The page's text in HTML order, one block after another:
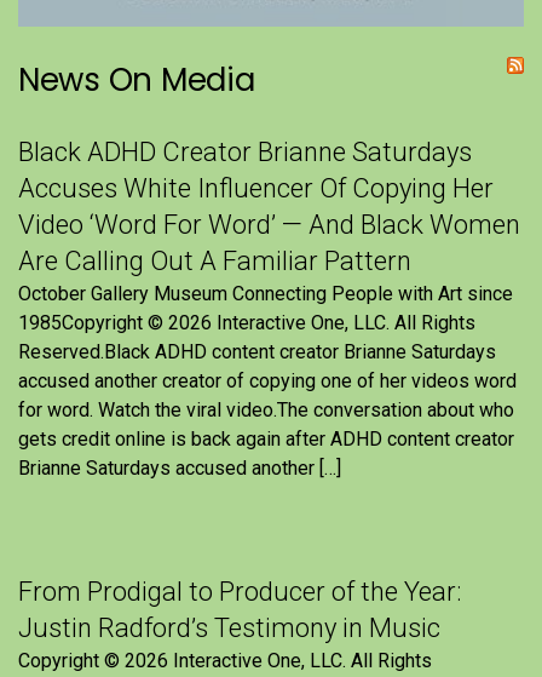
News On Media
Black ADHD Creator Brianne Saturdays
Accuses White Influencer Of Copying Her
Video ‘Word For Word’ — And Black Women
Are Calling Out A Familiar Pattern
October Gallery Museum Connecting People with Art since
1985Copyright © 2026 Interactive One, LLC. All Rights
Reserved.Black ADHD content creator Brianne Saturdays
accused another creator of copying one of her videos word
for word. Watch the viral video.The conversation about who
gets credit online is back again after ADHD content creator
Brianne Saturdays accused another […]
From Prodigal to Producer of the Year:
Justin Radford’s Testimony in Music
Copyright © 2026 Interactive One, LLC. All Rights